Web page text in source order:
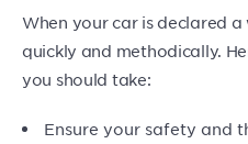
When your car is declared
quickly and methodically.
you should take:
Ensure your safety and